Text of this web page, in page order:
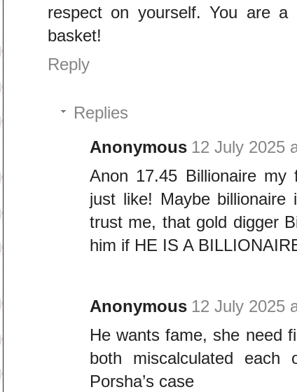
respect on yourself. You are
basket!
Reply
Replies
Anonymous 12 July 2025
Anon 17.45 Billionaire my
just like! Maybe
trust me, that gold digger
him if HE IS A
Anonymous 12 July 2025
He wants fame, she need
both miscalculated each
Porsha’s case